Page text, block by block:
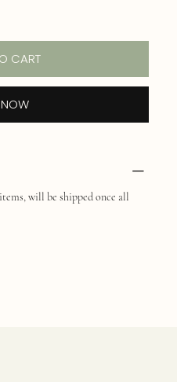
CART
will be shipped once all